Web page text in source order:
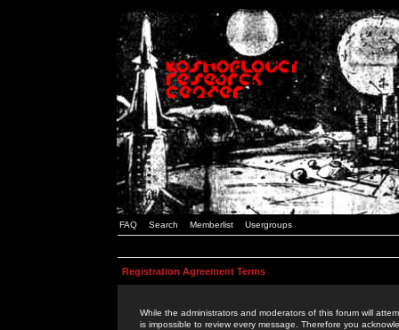
FAQ Search Memberlist Usergroups
Registration Agreement Terms
While the administrators and moderators of this forum will
is impossible to review every message. Therefore you